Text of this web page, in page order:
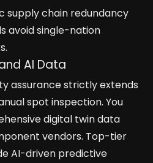
supply chain redundancy
avoid single-nation
AI Data
assurance strictly extends
spot inspection. You
digital twin data
vendors. Top-tier
AI-driven predictive